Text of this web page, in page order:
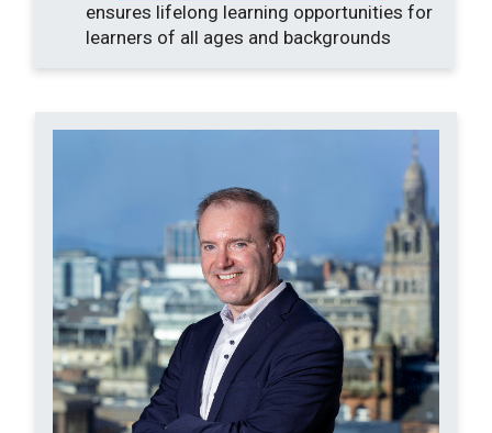
ensures lifelong learning opportunities for
learners of all ages and backgrounds